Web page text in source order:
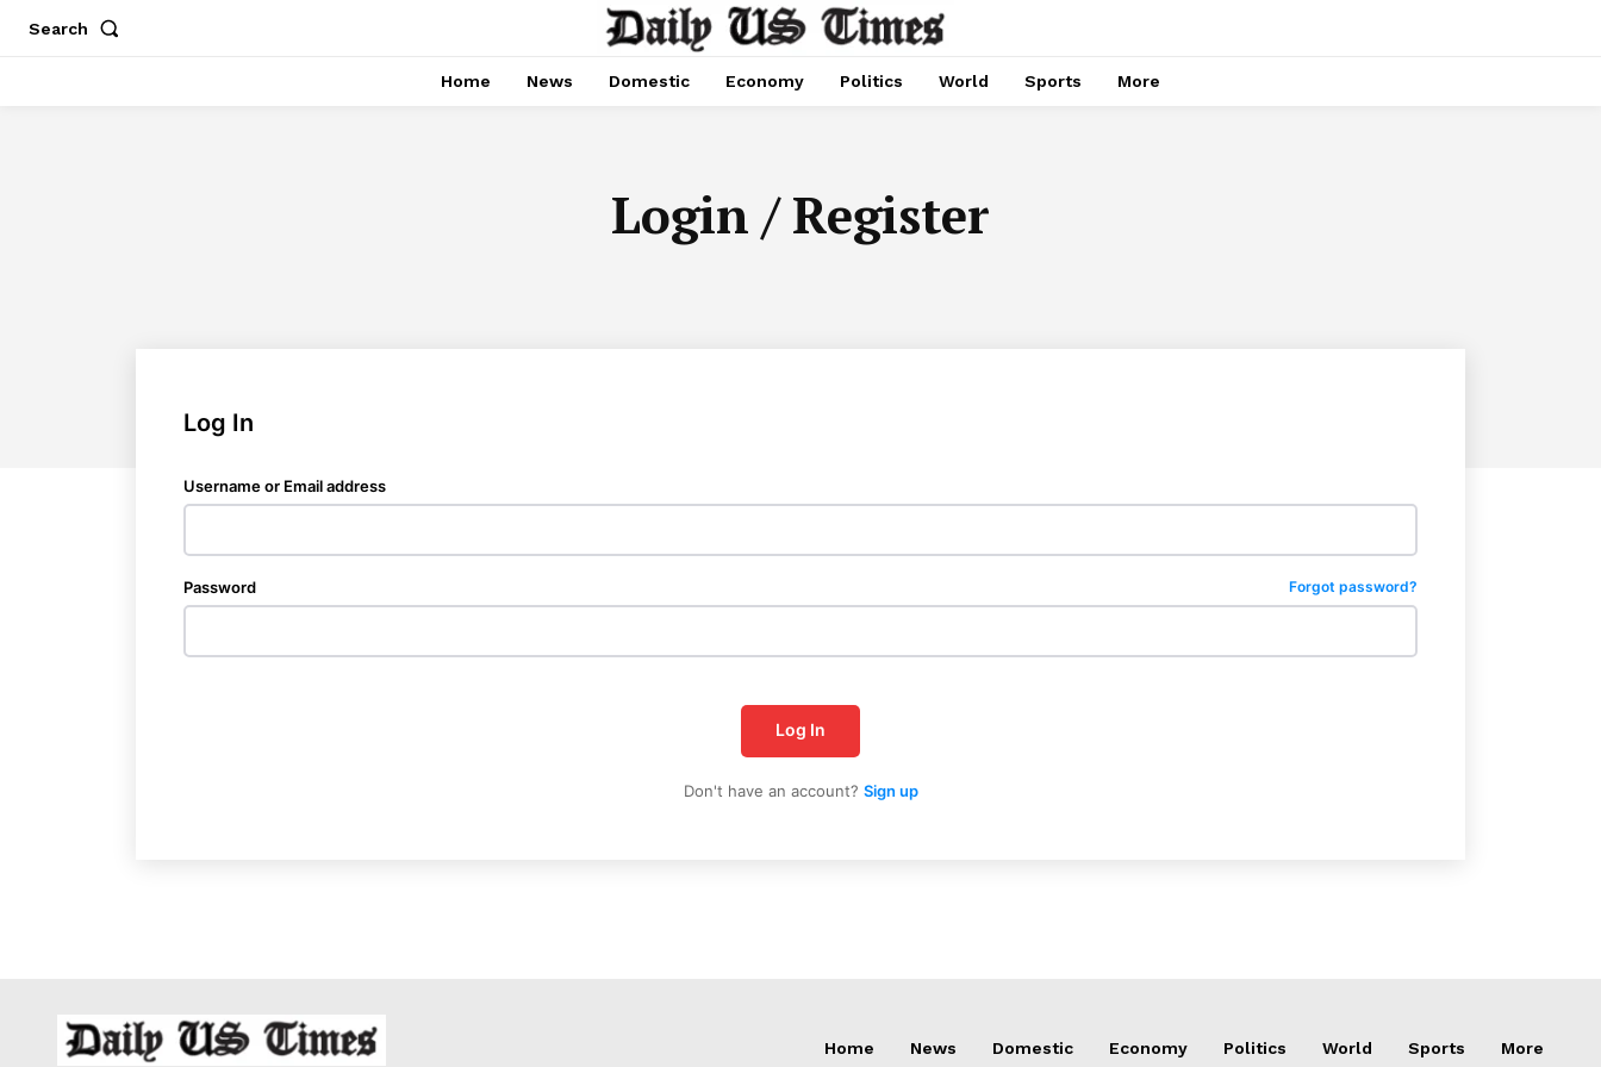
Search
Home News Domestic Economy Politics World Sports More
Login / Register
Log In
Username or Email address
Password Forgot password?
Log In
Don't have an account? Sign up
Home News Domestic Economy Politics World Sports More